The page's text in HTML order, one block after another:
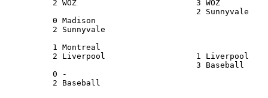
2 WOZ                         3 WOZ
2
0 Madison
2 Sunnyvale
1 Montreal
2 Liverpool                   1
3
0 -
2 Baseball